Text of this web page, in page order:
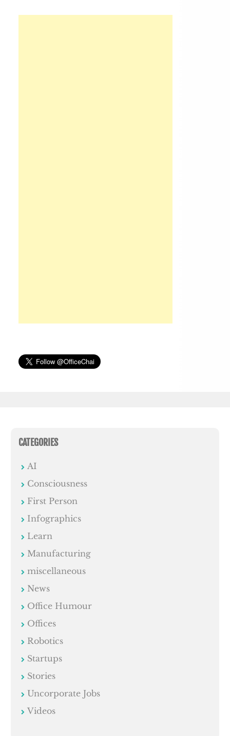
CATEGORIES
AI
Consciousness
First Person
Infographics
Learn
Manufacturing
miscellaneous
News
Office Humour
Offices
Robotics
Startups
Stories
Uncorporate Jobs
Videos